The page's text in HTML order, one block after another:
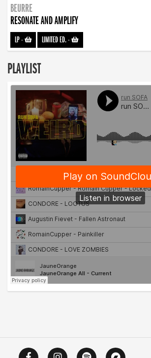
BEURRE
RESONATE AND AMPLIFY
LP- LIMITED ED.-
PLAYLIST